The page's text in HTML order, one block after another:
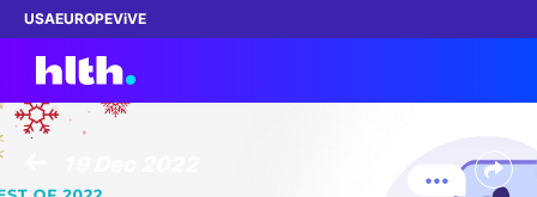
USAEUROPEViVE